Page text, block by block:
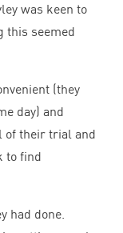
was keen to
this seemed
(they
day) and
of their trial and
to find
had done.